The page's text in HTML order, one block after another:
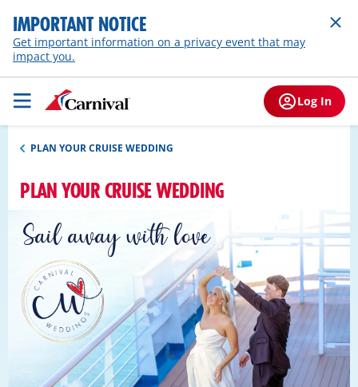
IMPORTANT NOTICE
Get important information on a privacy event that may
impact you.
Log In
PLAN YOUR CRUISE WEDDING
PLAN YOUR CRUISE WEDDING
Sail away with love